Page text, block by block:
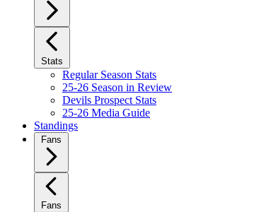
Stats
Regular Season Stats
25-26 Season in Review
Devils Prospect Stats
25-26 Media Guide
Standings
Fans
Fans